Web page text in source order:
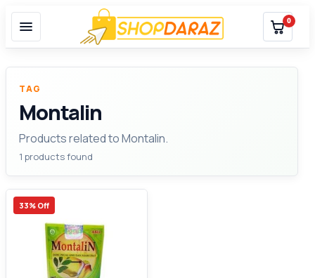
0
TAG
Montalin
Products related to Montalin.
1 products found
33% Off